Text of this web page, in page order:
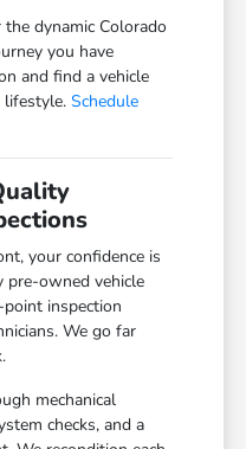
dynamic Colorado
you have
and find a vehicle
lifestyle.Schedule
your confidence is
pre-owned vehicle
inspection
We go far
mechanical
checks, and a